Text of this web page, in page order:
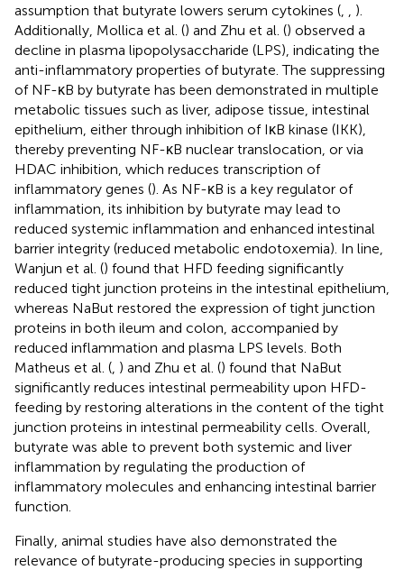
assumption that butyrate lowers serum cytokines (
).
Additionally, Mollica et al. () and Zhu et al. () observed a
decline in plasma lipopolysaccharide (LPS), indicating the
anti-inflammatory properties of butyrate. The suppressing
of NF-κB by butyrate has been demonstrated in multiple
metabolic tissues such as liver, adipose tissue, intestinal
epithelium, either through inhibition of IκB kinase (IKK),
thereby preventing NF-κB nuclear translocation, or via
HDAC inhibition, which reduces transcription of
inflammatory genes (). As NF-κB is a key regulator of
inflammation, its inhibition by butyrate may lead to
reduced systemic inflammation and enhanced intestinal
barrier integrity (reduced metabolic endotoxemia). In line,
Wanjun et al. () found that HFD feeding significantly
reduced tight junction proteins in the intestinal epithelium,
whereas NaBut restored the expression of tight junction
proteins in both ileum and colon, accompanied by
reduced inflammation and plasma LPS levels. Both
Matheus et al. ( ) and Zhu et al. () found that NaBut
significantly reduces intestinal permeability upon HFD-
feeding by restoring alterations in the content of the tight
junction proteins in intestinal permeability cells. Overall,
butyrate was able to prevent both systemic and liver
inflammation by regulating the production of
inflammatory molecules and enhancing intestinal barrier
function.
Finally, animal studies have also demonstrated the
relevance of butyrate-producing species in supporting